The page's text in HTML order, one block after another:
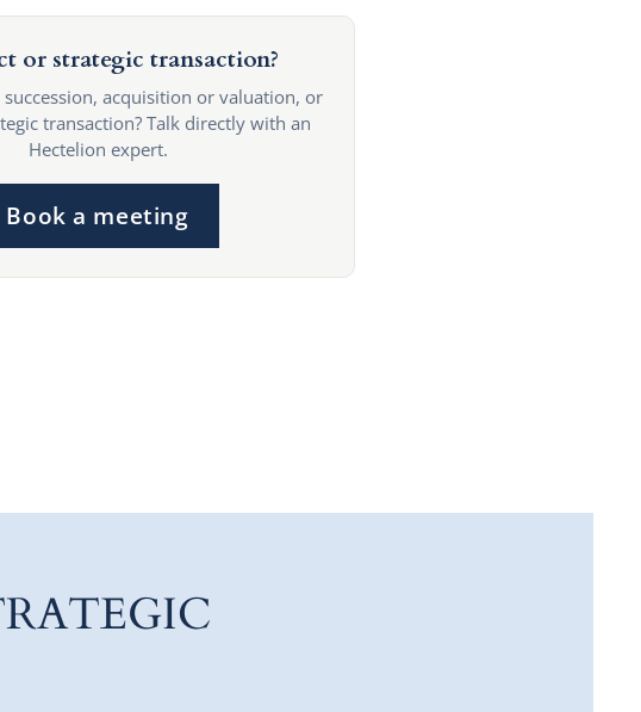
or strategic transaction?
succession, acquisition or valuation, or
transaction? Talk directly with an
Hectelion expert.
Book a meeting